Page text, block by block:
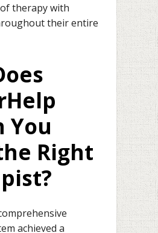
therapy with
their entire
You
Right
achieved a